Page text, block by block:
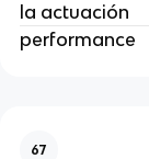
la actuación
performance
67